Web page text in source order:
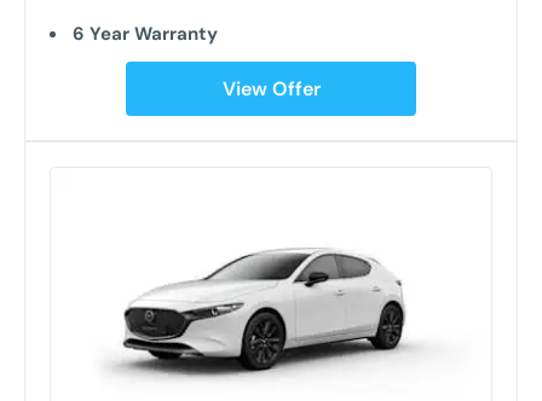
6 Year Warranty
View Offer